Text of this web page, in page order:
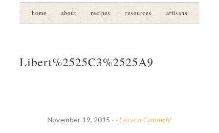
home about recipes resources artisans
Libert%2525C3%2525A9
November 19, 2015 · · Leave a Comment